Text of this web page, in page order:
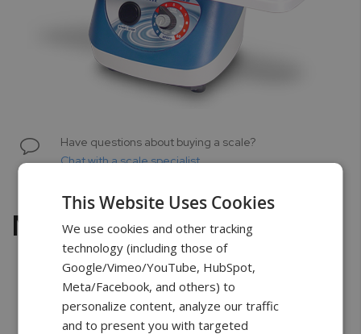
the
beginning
images
Have questions about buying a scale?
Chat with a scale specialist
Multi-MicroPlate Genie
Free Shipping 2 Years Warranty
This Website Uses Cookies
We use cookies and other tracking
technology (including those of
Google/Vimeo/YouTube, HubSpot,
Meta/Facebook, and others) to
personalize content, analyze our traffic
and to present you with targeted